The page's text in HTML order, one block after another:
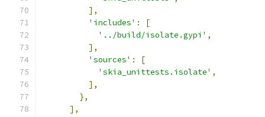
],
'includes' :
[
'../build/isolate.gypi' ,
],
'sources' :
[
'skia_unittests.isolate' ,
],
},
],